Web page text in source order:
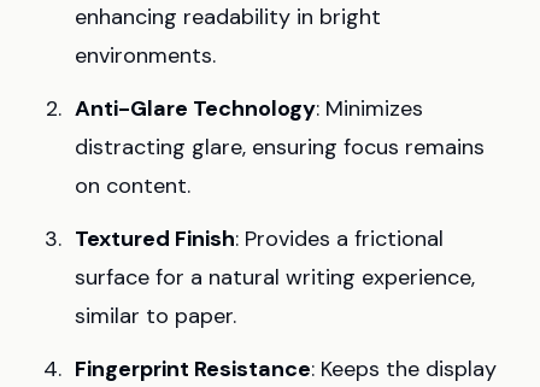
enhancing readability in bright
environments.
Anti-Glare Technology: Minimizes
distracting glare, ensuring focus remains
on content.
Textured Finish: Provides a frictional
surface for a natural writing experience,
similar to paper.
Fingerprint Resistance: Keeps the display